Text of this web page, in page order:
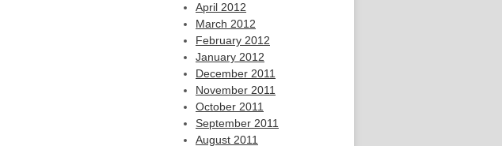
April 2012
March 2012
February 2012
January 2012
December 2011
November 2011
October 2011
September 2011
August 2011